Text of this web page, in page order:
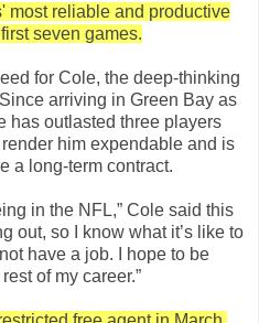
most reliable and productive
seven games.
for Cole, the deep-thinking
arriving in Green Bay as
has outlasted three players
him expendable and is
a long-term contract.
in the NFL,” Cole said this
out, so I know what it’s like to
have a job. I hope to be
of my career.”